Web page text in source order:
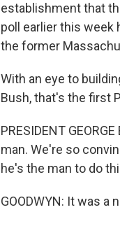
establishment that
poll earlier this week
the former
With an eye to
Bush, that's the first
PRESIDENT
man. We're so
he's the man to do
GOODWYN: It was